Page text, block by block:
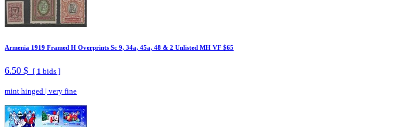
Armenia 1919 Framed H Overprints Sc 9, 34a, 45a, 48 & 2 Unlisted MH VF $65
6.50 $ [ 1 bids ]
mint hinged | very fine